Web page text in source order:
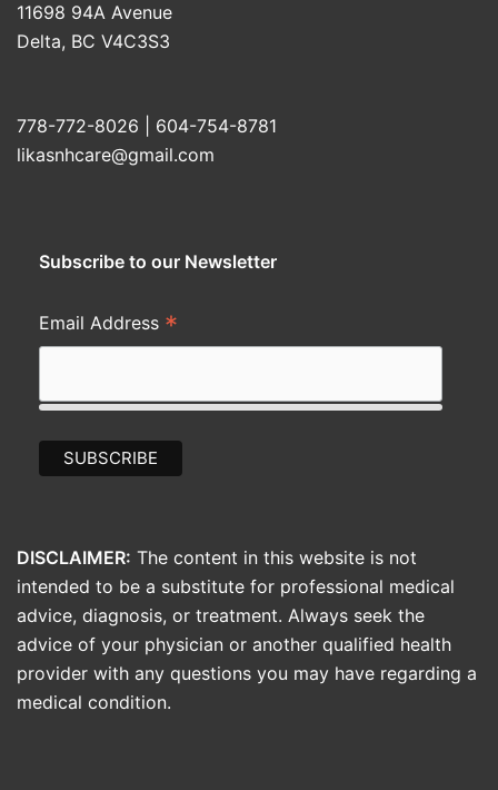
11698 94A Avenue
Delta, BC V4C3S3
778-772-8026 | 604-754-8781
likasnhcare@gmail.com
Subscribe to our Newsletter
Email Address *
DISCLAIMER: The content in this website is not
intended to be a substitute for professional medical
advice, diagnosis, or treatment. Always seek the
advice of your physician or another qualified health
provider with any questions you may have regarding a
medical condition.